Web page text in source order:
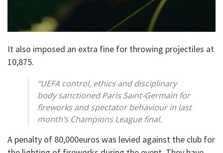
It also imposed an extra fine for throwing projectiles at
10,875.
“UEFA control, ethics and disciplinary
body sanctioned Paris Saint-Germain for
fireworks and spectator behaviour in last
month’s Champions League final.
A penalty of 80,000euros was levied against the club for